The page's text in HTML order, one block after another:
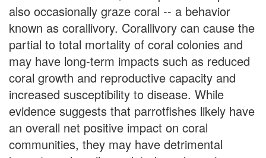
also occasionally graze coral -- a behavior
known as corallivory. Corallivory can cause the
partial to total mortality of coral colonies and
may have long-term impacts such as reduced
coral growth and reproductive capacity and
increased susceptibility to disease. While
evidence suggests that parrotfishes likely have
an overall net positive impact on coral
communities, they may have detrimental